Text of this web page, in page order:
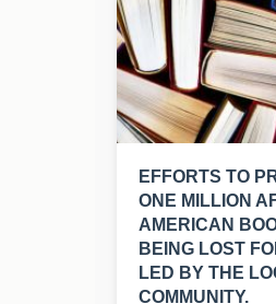
EFFORTS TO
ONE MILLION
AMERICAN
BEING LOST
LED BY THE
COMMUNITY.